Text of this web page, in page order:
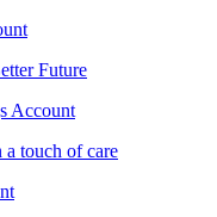
Future
Account
touch of care